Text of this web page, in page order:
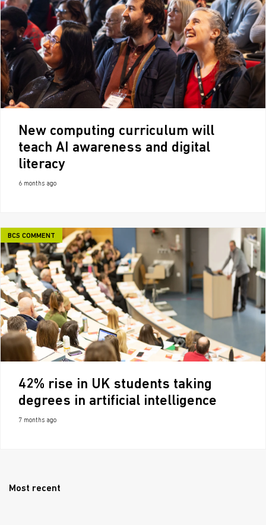
New computing curriculum will
teach AI awareness and digital
literacy
6 months ago
BCS COMMENT
42% rise in UK students taking
degrees in artificial intelligence
7 months ago
Most recent